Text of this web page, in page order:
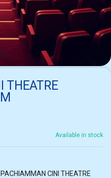
1
THEATRE
Available in stock